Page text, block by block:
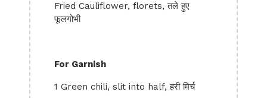
Fried Cauliflower, florets, तले हुए
फूलगोभी
For Garnish
1 Green chili, slit into half, हरी मिर्च